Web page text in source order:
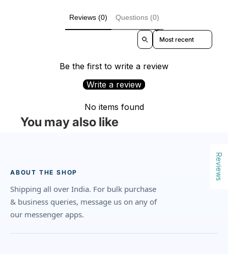
Reviews (0) Questions (0)
Sort reviews by
Be the first to write a review
Write a review
No items found
You may also like
ABOUT THE SHOP
Shipping all over India. For bulk purchase
& business queries, message us on any of
our messenger apps.
Reviews